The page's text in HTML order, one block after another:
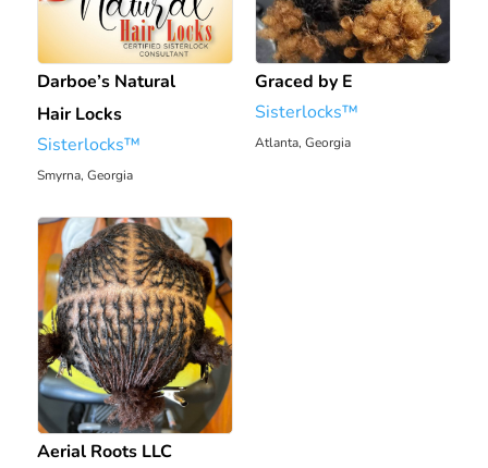
Darboe’s Natural
Hair Locks
Sisterlocks™️
Smyrna, Georgia
Graced by E
Sisterlocks™️
Atlanta, Georgia
Aerial Roots LLC